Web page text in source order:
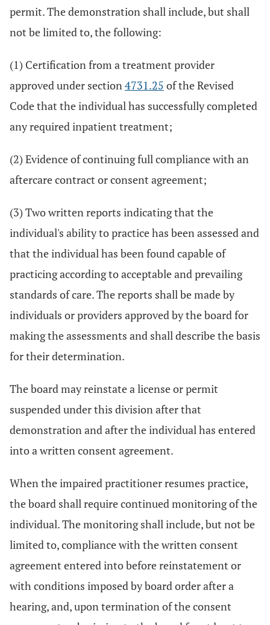
permit. The demonstration shall include, but shall
not be limited to, the following:
(1) Certification from a treatment provider
approved under section4731.25 of the Revised
Code that the individual has successfully completed
any required inpatient treatment;
(2) Evidence of continuing full compliance with an
aftercare contract or consent agreement;
(3) Two written reports indicating that the
individual's ability to practice has been assessed and
that the individual has been found capable of
practicing according to acceptable and prevailing
standards of care. The reports shall be made by
individuals or providers approved by the board for
making the assessments and shall describe the basis
for their determination.
The board may reinstate a license or permit
suspended under this division after that
demonstration and after the individual has entered
into a written consent agreement.
When the impaired practitioner resumes practice,
the board shall require continued monitoring of the
individual. The monitoring shall include, but not be
limited to, compliance with the written consent
agreement entered into before reinstatement or
with conditions imposed by board order after a
hearing, and, upon termination of the consent